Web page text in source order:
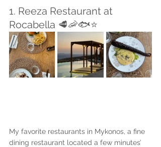
1. Reeza Restaurant at
Rocabella 🥩🦐🐟⭐️
My favorite restaurants in Mykonos, a fine
dining restaurant located a few minutes’